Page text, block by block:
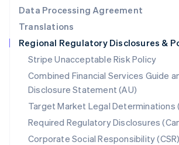
Data Processing Agreement
Translations
Regional Regulatory Disclosures &
Stripe Unacceptable Risk Policy
Combined Financial Services Guide
Disclosure Statement (AU)
Target Market Legal Determinations
Required Regulatory Disclosures
Corporate Social Responsibility
English
Singapore
English 简体中文
Slovakia
English
Slovenia
English Italiano
Spain
EspañolEnglish
Sweden
SvenskaEnglish